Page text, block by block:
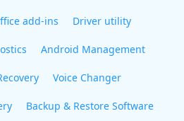
add-ins Driver utility
Android Management
Voice Changer
Backup & Restore Software